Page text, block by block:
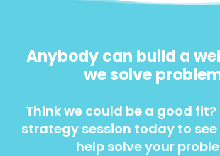
Anybody can build a
we solve
Think we could be a good fit?
strategy session today to see
help solve your